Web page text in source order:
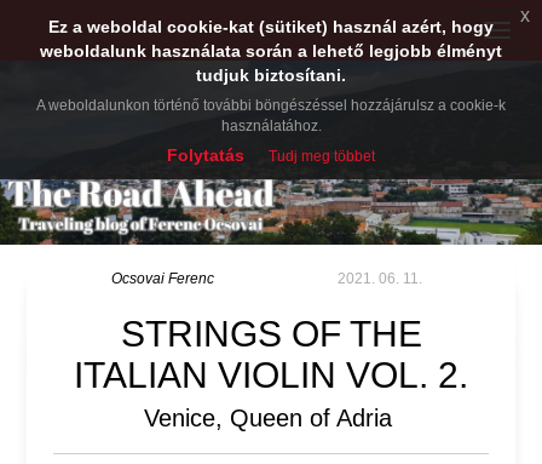
Toggle
Ocsovai Ferenc 2021. 06. 11.
STRINGS OF THE
ITALIAN VIOLIN VOL. 2.
Venice, Queen of Adria
Ez a weboldal cookie-kat (sütiket) használ azért, hogy
weboldalunk használata során a lehető legjobb élményt
tudjuk biztosítani.
A weboldalunkon történő további böngészéssel hozzájárulsz a cookie-k
használatához.
Folytatás Tudj meg többet
x